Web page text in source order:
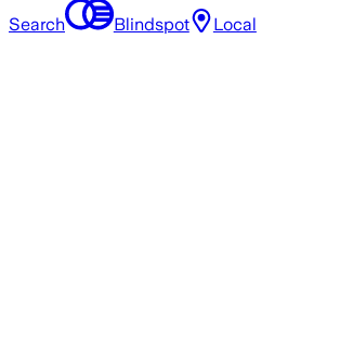
Search Blindspot Local